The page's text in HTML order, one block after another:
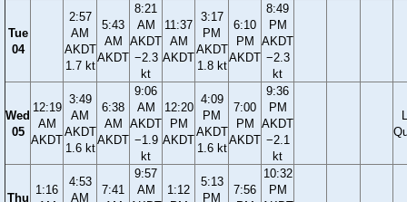
Tue
04
2:57
AM
AKDT
1.7 kt
5:43
AM
AKDT
8:21
AM
AKDT
−2.3
kt
11:37
AM
AKDT
3:17
PM
AKDT
1.8 kt
6:10
PM
AKDT
8:49
PM
AKDT
−2.3
kt
Wed
05
12:19
AM
AKDT
3:49
AM
AKDT
1.6 kt
6:38
AM
AKDT
9:06
AM
AKDT
−1.9
kt
12:20
PM
AKDT
4:09
PM
AKDT
1.6 kt
7:00
PM
AKDT
9:36
PM
AKDT
−2.1
kt
Thu
1:16
4:53
AM
7:41
9:57
AM
1:12
5:13
PM
7:56
10:32
PM